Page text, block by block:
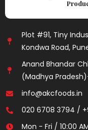
Plot #91, Tiny
Kondwa Road,
Anand Bhandar
(Madhya
info@akcfoods.in
020 6708 3794 /
Mon - Fri / 10:00